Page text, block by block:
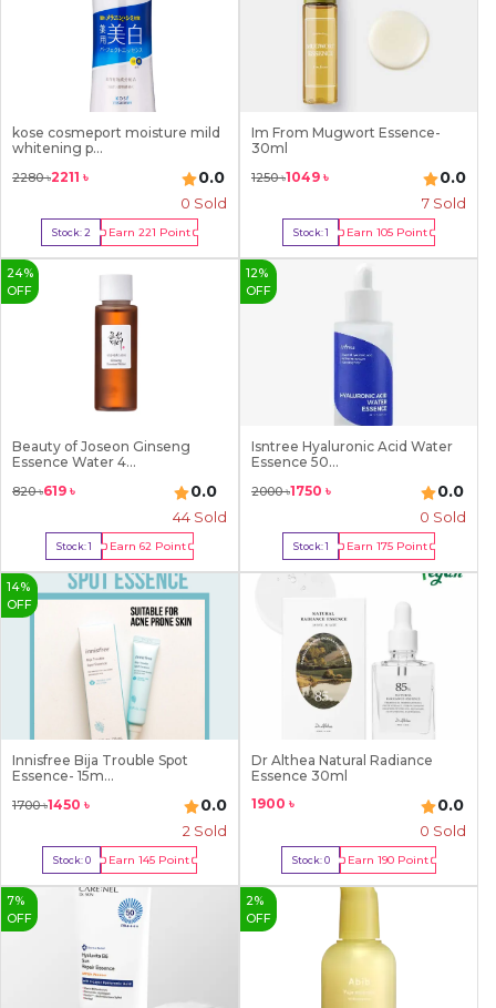
kose cosmeport moisture mild
whitening p...
2280৳2211 ৳ 0.0
0 Sold
Stock:2 Earn221 Point
Buy Now
Im From Mugwort Essence-
30ml
1250৳1049 ৳ 0.0
7 Sold
Stock:1 Earn105 Point
Buy Now
24%
OFF
Beauty of Joseon Ginseng
Essence Water 4...
820৳619 ৳ 0.0
44 Sold
Stock:1 Earn62 Point
Buy Now
12%
OFF
Isntree Hyaluronic Acid Water
Essence 50...
2000৳1750 ৳ 0.0
0 Sold
Stock:1 Earn175 Point
Buy Now
14%
OFF
Innisfree Bija Trouble Spot
Essence- 15m...
1700৳1450 ৳ 0.0
2 Sold
Stock:0 Earn145 Point
Out Of Stock
Dr Althea Natural Radiance
Essence 30ml
1900 ৳ 0.0
0 Sold
Stock:0 Earn190 Point
Out Of Stock
7%
OFF
2%
OFF